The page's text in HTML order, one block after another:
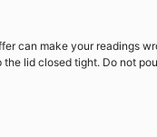
can make your readings
lid closed tight. Do not